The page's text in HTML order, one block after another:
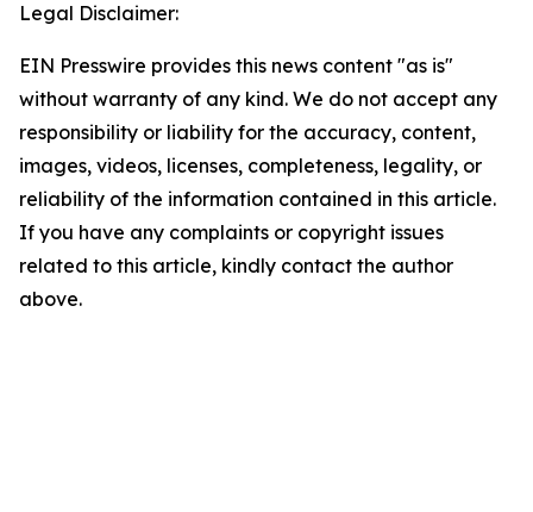
Legal Disclaimer:
EIN Presswire provides this news content "as is"
without warranty of any kind. We do not accept any
responsibility or liability for the accuracy, content,
images, videos, licenses, completeness, legality, or
reliability of the information contained in this article.
If you have any complaints or copyright issues
related to this article, kindly contact the author
above.